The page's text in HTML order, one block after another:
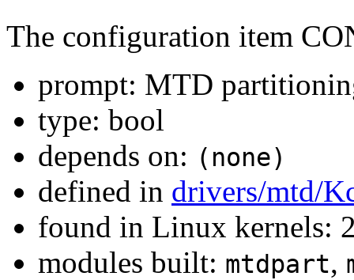
The configuration item
prompt: MTD
type: bool
depends on: (none)
defined in drivers/mtd/
found in Linux kernels:
modules built: mtdpart,